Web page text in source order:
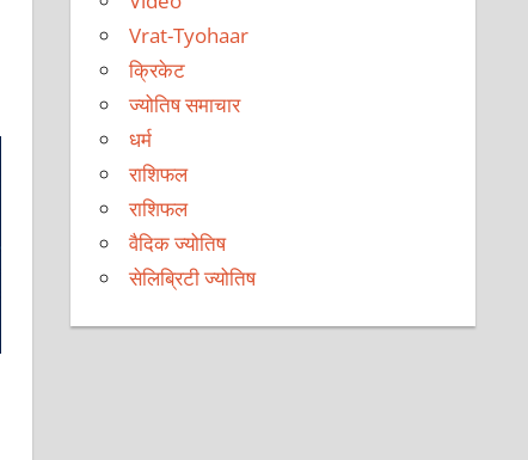
Vrat-Tyohaar
क्रिकेट
ज्योतिष समाचार
धर्म
राशिफल
राशिफल
वैदिक ज्योतिष
सेलिब्रिटी ज्योतिष